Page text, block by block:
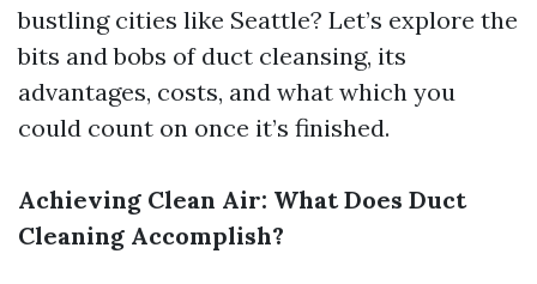
bustling cities like Seattle? Let’s explore the
bits and bobs of duct cleansing, its
advantages, costs, and what which you
could count on once it’s finished.
Achieving Clean Air: What Does Duct
Cleaning Accomplish?